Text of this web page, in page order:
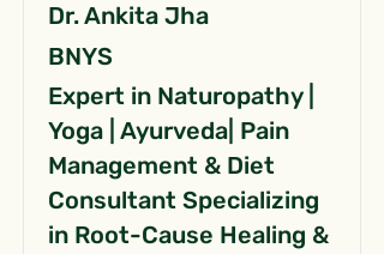
Dr. Ankita Jha
BNYS
Expert in Naturopathy |
Yoga | Ayurveda| Pain
Management & Diet
Consultant Specializing
in Root-Cause Healing &